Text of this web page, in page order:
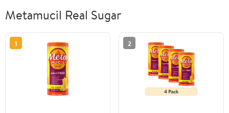
Metamucil Real Sugar
1 2